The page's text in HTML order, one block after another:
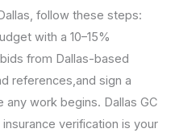
follow these steps:
with a 10–15%
from Dallas-based
references,and sign a
work begins. Dallas GC
verification is your